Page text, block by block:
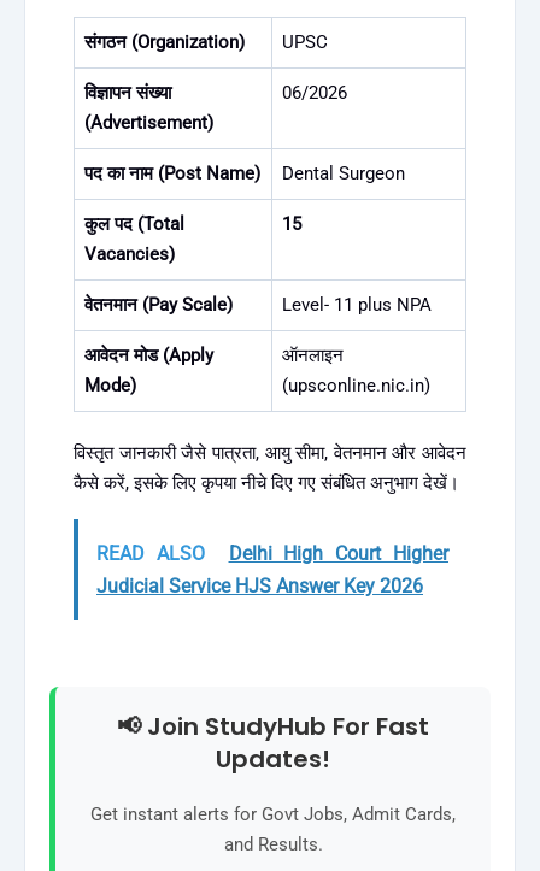
संगठन (Organization) UPSC
विज्ञापन संख्या
(Advertisement)
06/2026
पद का नाम (Post Name) Dental Surgeon
कुल पद (Total
Vacancies)
15
वेतनमान (Pay Scale) Level- 11 plus NPA
आवेदन मोड (Apply
Mode)
ऑनलाइन
(upsconline.nic.in)
विस्तृत जानकारी जैसे पात्रता, आयु सीमा, वेतनमान और आवेदन
कैसे करें, इसके लिए कृपया नीचे दिए गए संबंधित अनुभाग देखें।
READ ALSO
Delhi High Court Higher
Judicial Service HJS Answer Key 2026
📢 Join StudyHub For Fast
Updates!
Get instant alerts for Govt Jobs, Admit Cards,
and Results.